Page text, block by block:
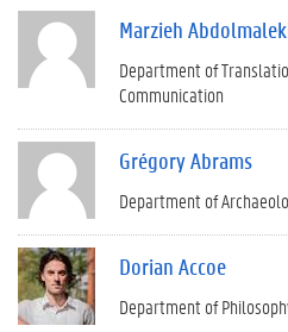
Marzieh
Department of
Communication
Grégory Abrams
Department of
Dorian Accoe
Department of